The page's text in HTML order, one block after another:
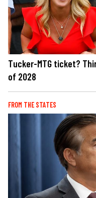
Tucker-MTG ticket?
of 2028
FROM THE STATES